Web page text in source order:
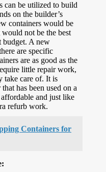
can be utilized to build
on the builder’s
containers would be
not be the best
budget. A new
are specific
are as good as the
little repair work,
take care of. It is
has been used on a
and just like
refurb work.
Containers for